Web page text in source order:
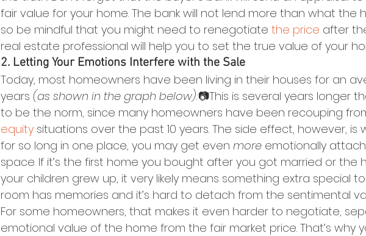
fair value for your home. The bank will not lend more than what the
so be mindful that you might need to renegotiate the price after
real estate professional will help you to set the true value of your
2. Letting Your Emotions Interfere with the Sale
Today, most homeowners have been living in their houses for an
years (as shown in the graph below):📷This is several years longer
to be the norm, since many homeowners have been recouping
equity situations over the past 10 years. The side effect, however, is
for so long in one place, you may get even more emotionally
space. If it’s the first home you bought after you got married or the
your children grew up, it very likely means something extra special to
room has memories and it’s hard to detach from the sentimental
For some homeowners, that makes it even harder to negotiate,
emotional value of the home from the fair market price. That’s why